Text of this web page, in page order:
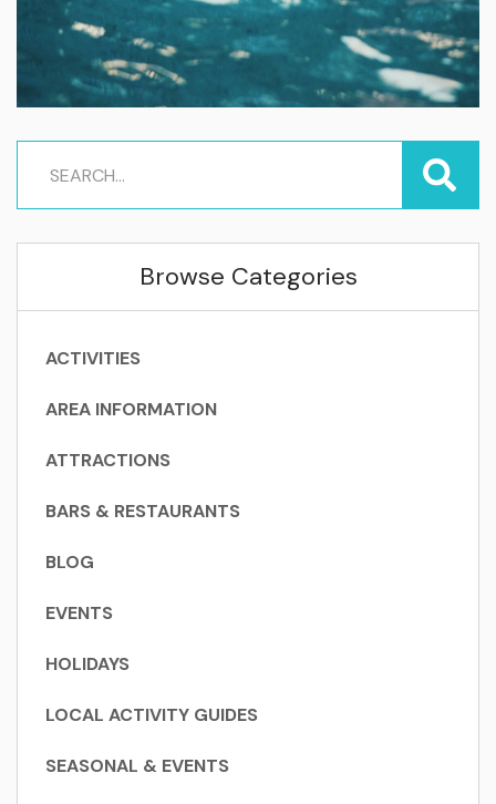
Browse Categories
ACTIVITIES
AREA INFORMATION
ATTRACTIONS
BARS & RESTAURANTS
BLOG
EVENTS
HOLIDAYS
LOCAL ACTIVITY GUIDES
SEASONAL & EVENTS